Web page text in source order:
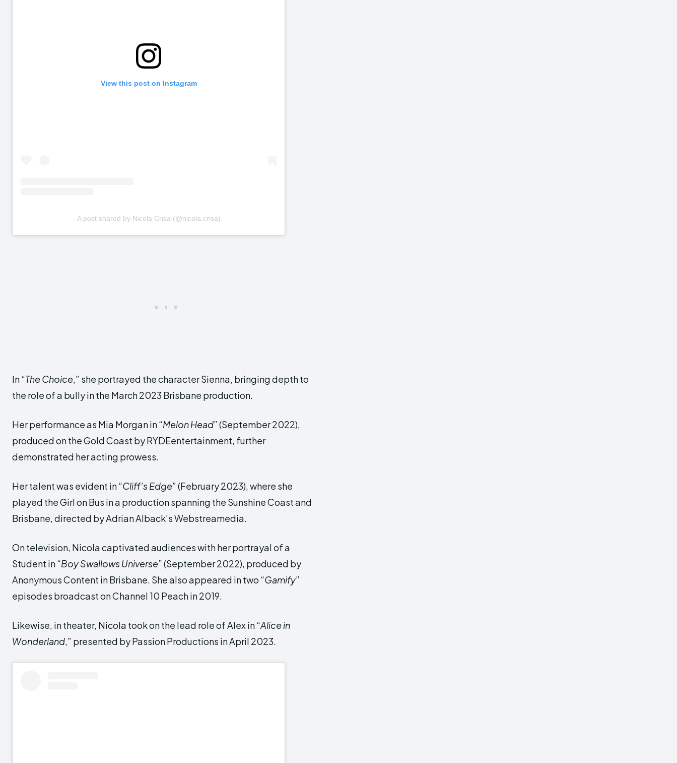
View this post on Instagram
A post shared by Nicola Crisa (@nicola.crisa)
In “The Choice ,” she portrayed the character Sienna, bringing depth to
the role of a bully in the March 2023 Brisbane production.
Her performance as Mia Morgan in “Melon Head” (September 2022),
produced on the Gold Coast by RYDEentertainment, further
demonstrated her acting prowess.
Her talent was evident in “Cliff’s Edge”(February 2023), where she
played the Girl on Bus in a production spanning the Sunshine Coast and
Brisbane, directed by Adrian Alback’s Webstreamedia.
On television, Nicola captivated audiences with her portrayal of a
Student in “Boy Swallows Universe”(September 2022), produced by
Anonymous Content in Brisbane. She also appeared in two “Gamify”
episodes broadcast on Channel 10 Peach in 2019.
Likewise, in theater, Nicola took on the lead role of Alex in “Alice in
Wonderland ,” presented by Passion Productions in April 2023.